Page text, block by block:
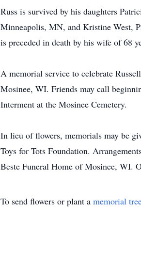
Russ is survived by his daughters
Minneapolis, MN, and Kristine West,
is preceded in death by his wife of 68
A memorial service to celebrate
Mosinee, WI. Friends may call
Interment at the Mosinee Cemetery.
In lieu of flowers, memorials may be
Toys for Tots Foundation.
Beste Funeral Home of Mosinee, WI.
To send flowers or plant a memorial